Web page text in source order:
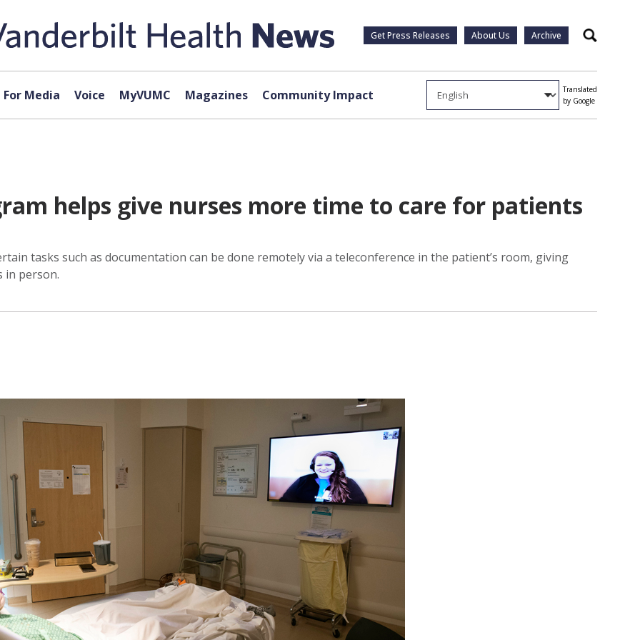
Get Press Releases About Us Archive Search
For Media Voice MyVUMC Magazines Community Impact
Translated
by Google
helps give nurses more time to care for patients
tasks such as documentation can be done remotely via a teleconference in the patient’s room, giving
in person.